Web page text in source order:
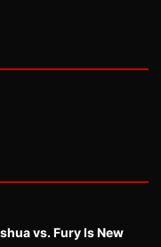
vs. Fury Is New